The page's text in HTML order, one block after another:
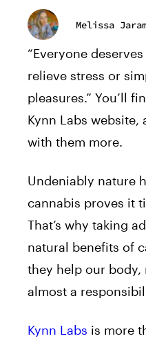
Melissa
“Everyone
relieve stress or
pleasures.” You’ll
Kynn Labs
with them more.
Undeniably nature
cannabis proves it
That’s why taking
natural benefits of
they help our body,
almost a
Kynn Labs is more